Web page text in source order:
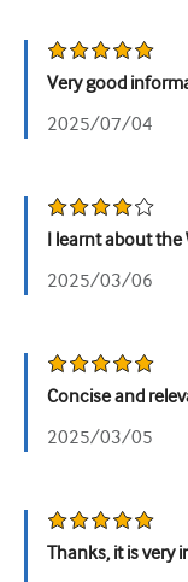
Very good
2025/07/04
I learnt about the
2025/03/06
Concise and
2025/03/05
Thanks, it is very